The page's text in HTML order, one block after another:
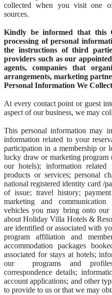
collected when you visit one
sources.
Kindly be informed that this
processing of personal
the instructions of third
providers such as our
agents, companies that
arrangements, marketing
Personal Information We Collect
At every contact point or guest
aspect of our business, we may
This personal information may
information related to your
participation in a membership or
lucky draw or marketing
our hotels); information
products or services; personal
national registered identity card /
of issue; travel history;
marketing and communication
vehicles you may bring onto our
about Holiday Villa Hotels &
are identified or associated with
program affiliation and
accommodation packages
associated for stays at hotels;
our programs and
correspondence details;
account applications; and other
to provide to us or that we may